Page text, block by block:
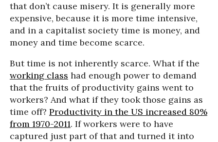
that don’t cause misery. It is generally more
expensive, because it is more time intensive,
and in a capitalist society time is money, and
money and time become scarce.
But time is not inherently scarce. What if the
working class had enough power to demand
that the fruits of productivity gains went to
workers? And what if they took those gains as
time off? Productivity in the US increased 80%
from 1970-2011. If workers were to have
captured just part of that and turned it into